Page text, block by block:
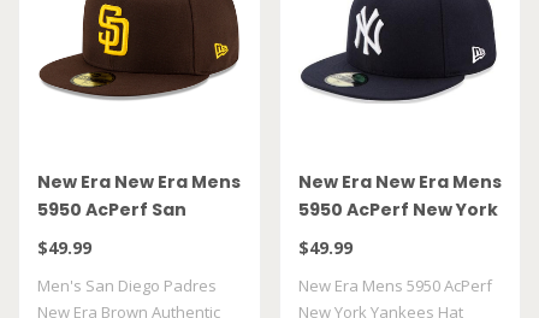
New Era New Era Mens
5950 AcPerf San
Diego Padres Hat
$49.99
Men's San Diego Padres
New Era Brown Authentic
New Era New Era Mens
5950 AcPerf New York
Yankees Hat
$49.99
New Era Mens 5950 AcPerf
New York Yankees Hat